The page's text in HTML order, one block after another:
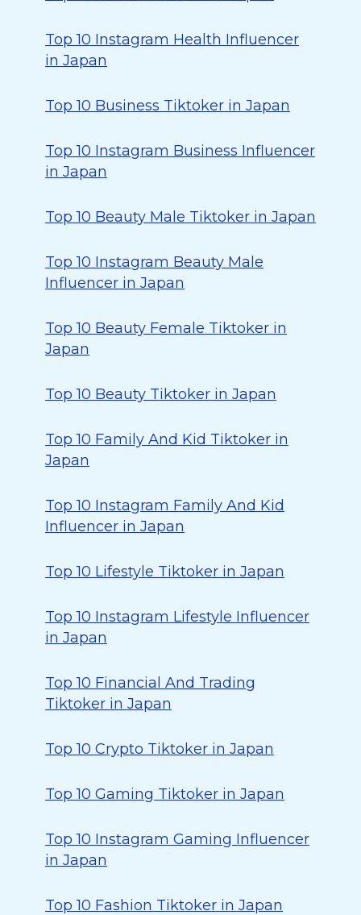
Top 10 Instagram Health Influencer
in Japan
Top 10 Business Tiktoker in Japan
Top 10 Instagram Business Influencer
in Japan
Top 10 Beauty Male Tiktoker in Japan
Top 10 Instagram Beauty Male
Influencer in Japan
Top 10 Beauty Female Tiktoker in
Japan
Top 10 Beauty Tiktoker in Japan
Top 10 Family And Kid Tiktoker in
Japan
Top 10 Instagram Family And Kid
Influencer in Japan
Top 10 Lifestyle Tiktoker in Japan
Top 10 Instagram Lifestyle Influencer
in Japan
Top 10 Financial And Trading
Tiktoker in Japan
Top 10 Crypto Tiktoker in Japan
Top 10 Gaming Tiktoker in Japan
Top 10 Instagram Gaming Influencer
in Japan
Top 10 Fashion Tiktoker in Japan